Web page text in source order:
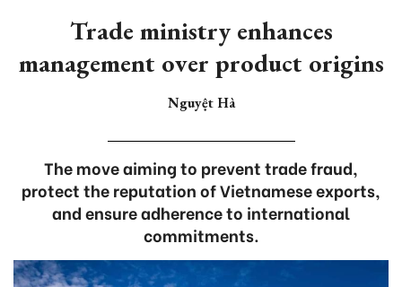
Trade ministry enhances
management over product origins
Nguyệt Hà
The move aiming to prevent trade fraud,
protect the reputation of Vietnamese exports,
and ensure adherence to international
commitments.